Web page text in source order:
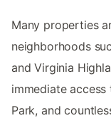
Many properties
neighborhoods
and Virginia
immediate
Park, and